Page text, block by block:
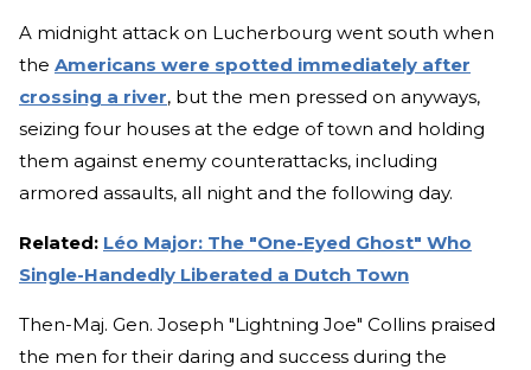
A midnight attack on Lucherbourg went south when
the Americans were spotted immediately after
crossing a river, but the men pressed on anyways,
seizing four houses at the edge of town and holding
them against enemy counterattacks, including
armored assaults, all night and the following day.
Related: Léo Major: The "One-Eyed Ghost" Who
Single-Handedly Liberated a Dutch Town
Then-Maj. Gen. Joseph "Lightning Joe" Collins praised
the men for their daring and success during the